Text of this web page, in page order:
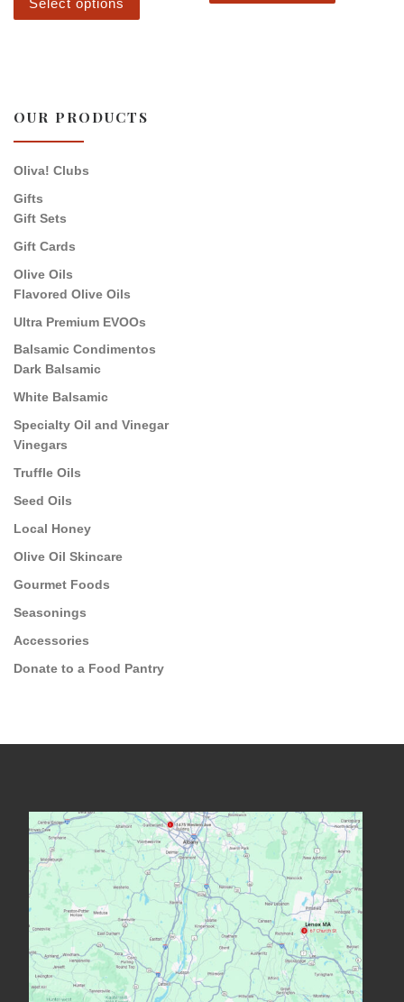
OUR PRODUCTS
Oliva! Clubs
Gifts
Gift Sets
Gift Cards
Olive Oils
Flavored Olive Oils
Ultra Premium EVOOs
Balsamic Condimentos
Dark Balsamic
White Balsamic
Specialty Oil and Vinegar
Vinegars
Truffle Oils
Seed Oils
Local Honey
Olive Oil Skincare
Gourmet Foods
Seasonings
Accessories
Donate to a Food Pantry